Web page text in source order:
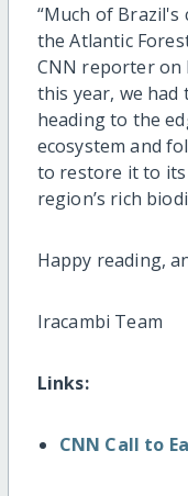
“Much of Brazil's
the Atlantic
CNN reporter on
this year, we
heading to the
ecosystem and
to restore it to
region’s rich
Happy reading,
Iracambi Team
Links:
CNN Call to